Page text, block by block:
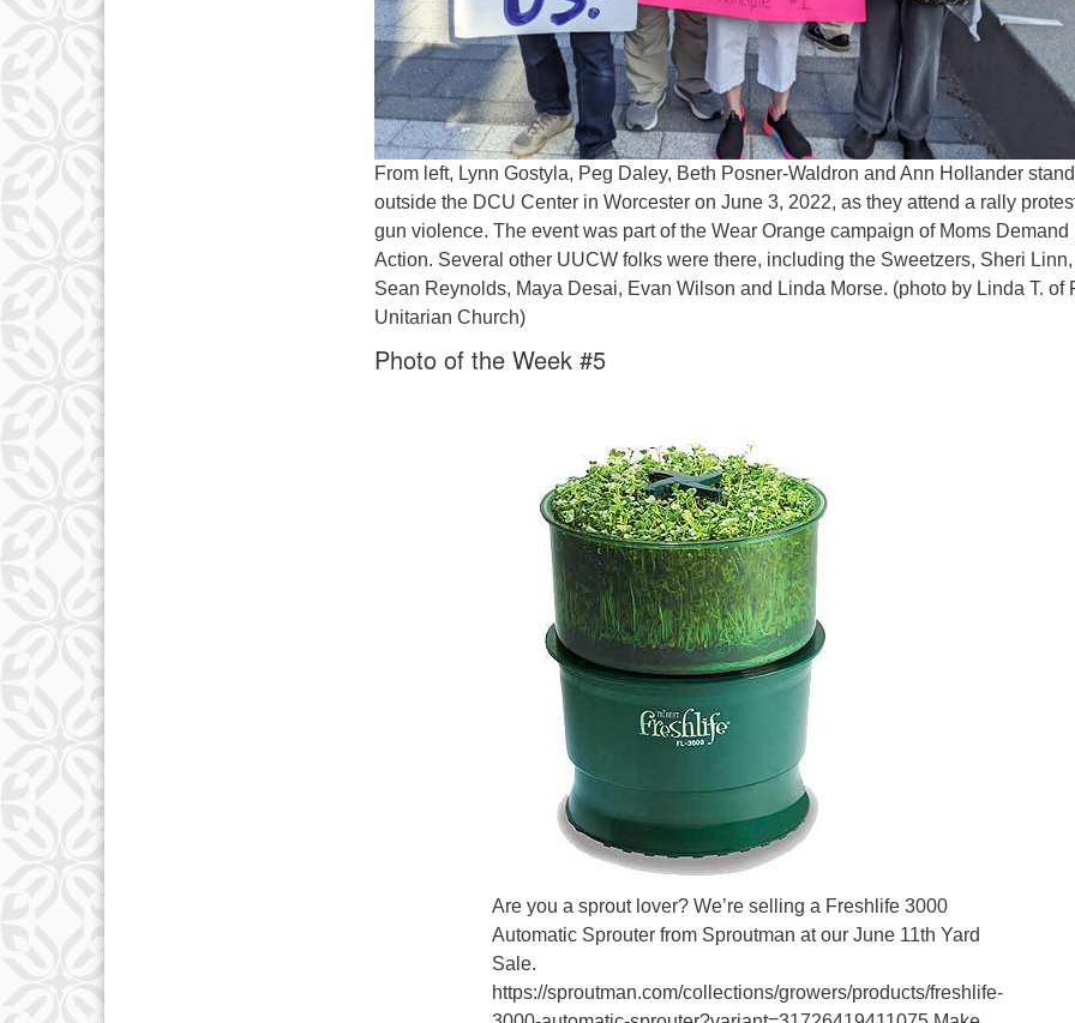
From left, Lynn Gostyla, Peg Daley, Beth Posner-Waldron and Ann Hollander stand
outside the DCU Center in Worcester on June 3, 2022, as they attend a rally
gun violence. The event was part of the Wear Orange campaign of Moms Demand
Action. Several other UUCW folks were there, including the Sweetzers, Sheri Linn,
Sean Reynolds, Maya Desai, Evan Wilson and Linda Morse. (photo by Linda T. of
Unitarian Church)
Photo of the Week #5
Are you a sprout lover? We’re selling a Freshlife 3000
Automatic Sprouter from Sproutman at our June 11th Yard
Sale.
https://sproutman.com/collections/growers/products/freshlife-